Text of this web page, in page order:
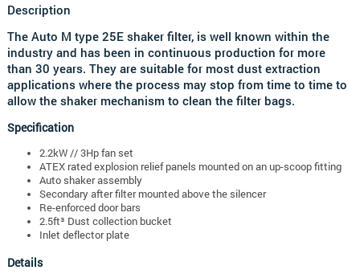
Description
The Auto M type 25E shaker filter, is well known within the
industry and has been in continuous production for more
than 30 years. They are suitable for most dust extraction
applications where the process may stop from time to time to
allow the shaker mechanism to clean the filter bags.
Specification
2.2kW // 3Hp fan set
ATEX rated explosion relief panels mounted on an up-scoop fitting
Auto shaker assembly
Secondary after filter mounted above the silencer
Re-enforced door bars
2.5ft³ Dust collection bucket
Inlet deflector plate
Details